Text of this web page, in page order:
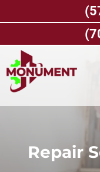
Repair